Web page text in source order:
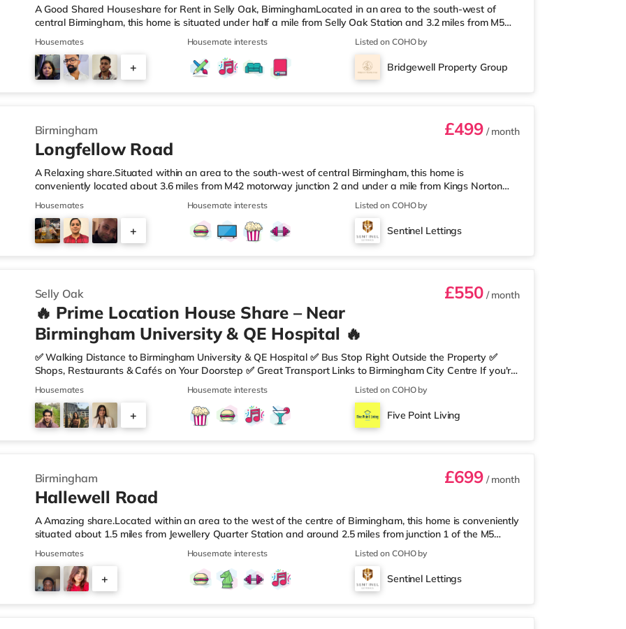
A Good Shared Houseshare for Rent in Selly Oak, BirminghamLocated in an area to the south-west of
central Birmingham, this home is situated under half a mile from Selly Oak Station and 3.2 miles from M5
motorway junction 3.Shops & LeisureThe home is under a mile from the nearest Tesco Express, and there is
also a Waitrose (1.5 miles away) and an Asda superstore (around 1.7 miles away) within easy reach. If
you enjoy the cinema, there is an Odeon cinema approximately 2.6 miles from the home at Broadway
Plaza in Birmingham. There is also a Cineworld cinema about 2.7 miles away at Broad Street in
Housemates
+
Housemate interests Listed on COHO by
Bridgewell Property Group
Birmingham £499/ month
Longfellow Road
A Relaxing share.Situated within an area to the south-west of central Birmingham, this home is
conveniently located about 3.6 miles from M42 motorway junction 2 and under a mile from Kings Norton
Station.Shops & LeisureThe home is less than a mile from the nearest Tesco Express, and there is also an
Asda superstore (2.5 miles away) and a Morrisons supermarket (around 3 miles away) within easy reach.
If you enjoy visiting the cinema, there is an Empire cinema approximately 3.2 miles from the home in
Rubery. There is also an Odeon cinema approximately 4.2 miles from the home at Broadway Plaza in
Housemates
+
Housemate interests Listed on COHO by
Sentinel Lettings
Selly Oak £550/ month
🔥 Prime Location House Share – Near
Birmingham University & QE Hospital 🔥
✅ Walking Distance to Birmingham University & QE Hospital ✅ Bus Stop Right Outside the Property ✅
Shops, Restaurants & Cafés on Your Doorstep ✅ Great Transport Links to Birmingham City Centre If you're
looking for a home in a fantastic location with everything you need nearby, this property is perfect for you.
🏡 Property Features: • 4 Bedroom House Share • Only 2 Bedrooms Per Landing • Large Shared Bathroom
• Fully Furnished Throughout • Spacious & Comfortable Living Environment 🛒 Aldi, Tesco Express &
Sainsbury’s all just moments away, along with a great selection of res
Housemates
+
Housemate interests Listed on COHO by
Five Point Living
Birmingham £699/ month
Hallewell Road
A Amazing share.Located within an area to the west of the centre of Birmingham, this home is conveniently
situated about 1.5 miles from Jewellery Quarter Station and around 2.5 miles from junction 1 of the M5
motorway.Shops & LeisureThere is a Tesco Express less than a mile away, and there is also an M&S Simply
Food (approximately 1.4 miles away) and an Asda superstore (under a mile away) within easy reach. If
you enjoy the cinema, there is an Odeon cinema slightly over 1 mile away at Broadway Plaza in
Birmingham. There is also a Cineworld cinema 1.3 miles from the home at Broad Street in Birm
Housemates
+
Housemate interests Listed on COHO by
Sentinel Lettings